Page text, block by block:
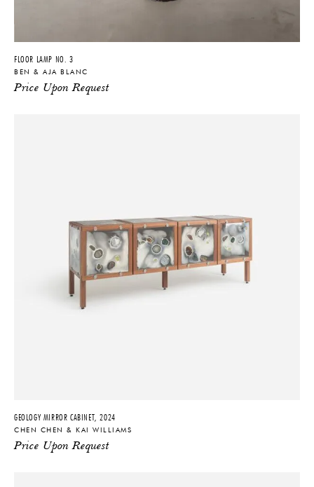
FLOOR LAMP NO. 3
BEN & AJA BLANC
Price Upon Request
GEOLOGY MIRROR CABINET, 2024
CHEN CHEN & KAI WILLIAMS
Price Upon Request